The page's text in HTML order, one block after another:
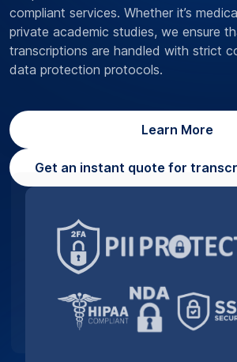
compliant services. Whether it’s
private academic studies, we ensure
transcriptions are handled with strict
data protection protocols.
Learn More